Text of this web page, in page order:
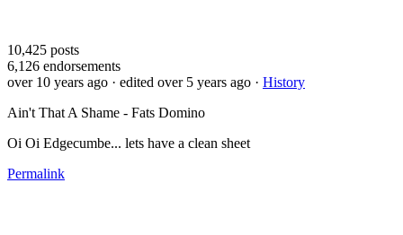
10,425 posts
6,126 endorsements
over 10 years ago · edited over 5 years ago · History
Ain't That A Shame - Fats Domino
Oi Oi Edgecumbe... lets have a clean sheet
Permalink